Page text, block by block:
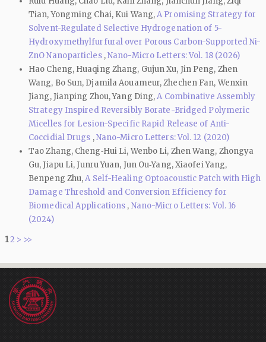
Tian, Yongming Chai, Kui Wang,A Promising Strategy for
Solvent-Regulated Selective Hydrogenation of 5-
Hydroxymethylfurfural over Porous Carbon-Supported Ni-
ZnO Nanoparticles ,Nano-Micro Letters: Vol. 18 (2026)
Hao Cheng, Huaqing Zhang, Gujun Xu, Jin Peng, Zhen
Wang, Bo Sun, Djamila Aouameur, Zhechen Fan, Wenxin
Jiang, Jianping Zhou, Yang Ding,A Combinative Assembly
Strategy Inspired Reversibly Borate-Bridged Polymeric
Micelles for Lesion-Specific Rapid Release of Anti-
Coccidial Drugs ,Nano-Micro Letters: Vol. 12 (2020)
Tao Zhang, Cheng‑Hui Li, Wenbo Li, Zhen Wang, Zhongya
Gu, Jiapu Li, Junru Yuan, Jun Ou‑Yang, Xiaofei Yang,
Benpeng Zhu,A Self-Healing Optoacoustic Patch with High
Damage Threshold and Conversion Efficiency for
Biomedical Applications , Nano-Micro Letters: Vol. 16
(2024)
12 > >>